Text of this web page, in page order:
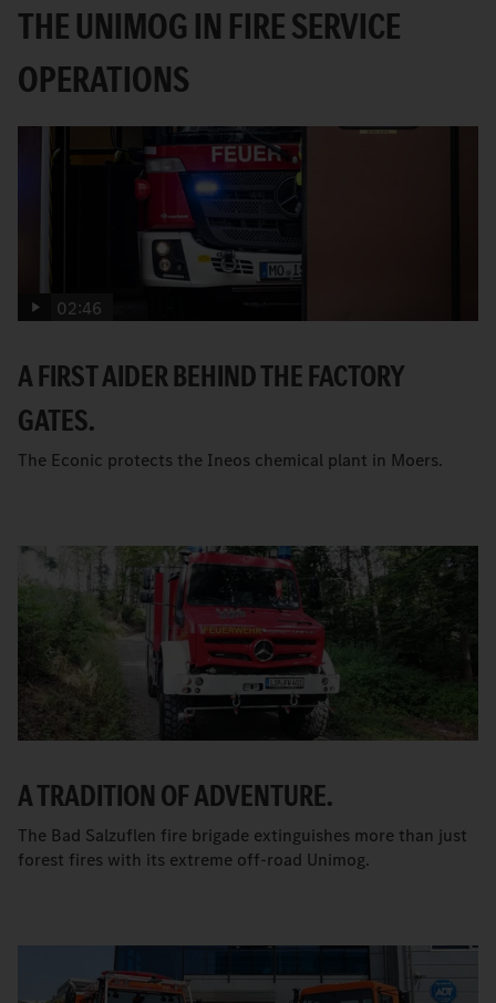
THE UNIMOG IN FIRE SERVICE
OPERATIONS
02:46
A FIRST AIDER BEHIND THE FACTORY
GATES.
The Econic protects the Ineos chemical plant in Moers.
A TRADITION OF ADVENTURE.
The Bad Salzuflen fire brigade extinguishes more than just
forest fires with its extreme off-road Unimog.